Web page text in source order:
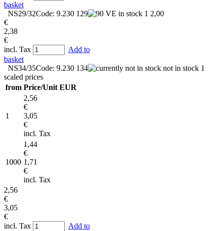
basket
NS29/32Code: 9.230 129 in stock 1 2,00
€
2,38
€
incl. Tax
Add to
basket
NS34/35Code: 9.230 134 not in stock 1
scaled prices
from Price/Unit EUR
1
2,56
€
3,05
€
incl. Tax
1000
1,44
€
1,71
€
incl. Tax
2,56
€
3,05
€
incl. Tax
Add to